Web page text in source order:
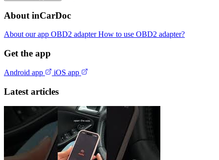
About inCarDoc
About our app OBD2 adapterHow to use OBD2 adapter?
Get the app
Android app iOS app
Latest articles